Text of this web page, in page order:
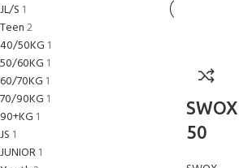
JL/S 1
Teen2
40/50KG 1
50/60KG 1
60/70KG 1
70/90KG 1
90+KG 1
JS 1
JUNIOR1
50